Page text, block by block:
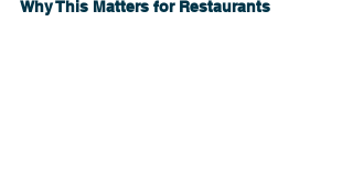
Why This Matters for Restaurants